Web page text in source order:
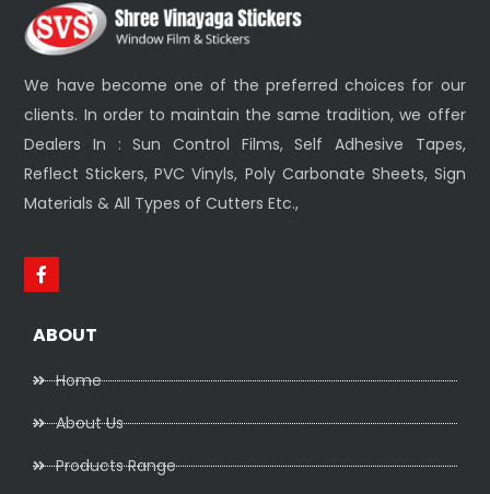
We have become one of the preferred choices for our
clients. In order to maintain the same tradition, we offer
Dealers In : Sun Control Films, Self Adhesive Tapes,
Reflect Stickers, PVC Vinyls, Poly Carbonate Sheets, Sign
Materials & All Types of Cutters Etc.,
ABOUT
Home
About Us
Products Range